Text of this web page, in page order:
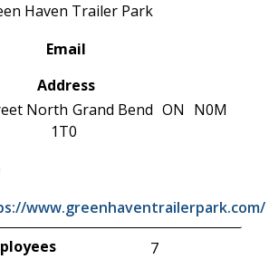
Haven Trailer Park
Email
Address
North Grand Bend ON N0M
1T0
www.greenhaventrailerpark.com/
7